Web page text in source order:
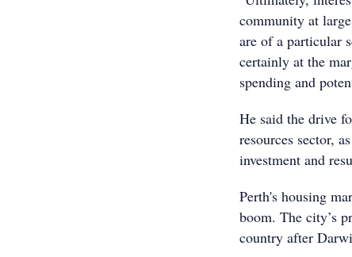
community at
are of a particular
certainly at the
spending and
He said the drive
resources sector,
investment and
Perth's housing
boom. The city’s
country after